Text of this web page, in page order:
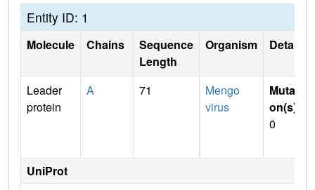
Entity ID: 1
Molecule Chains
Sequence
Length
Organism Details
Leader
protein
A 71
Mengo
virus
Mutati
on(s)
0
UniProt